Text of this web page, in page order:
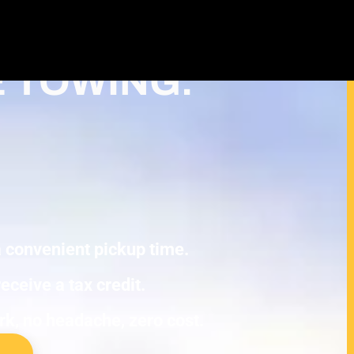
For Junk Cars – Turn Your cash
in Wyoming
TOWING.